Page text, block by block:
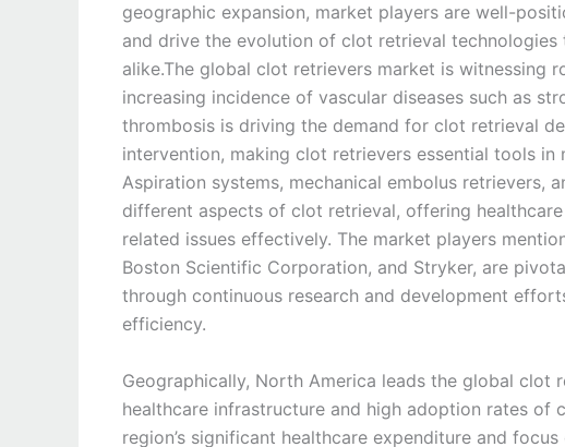
geographic expansion, market players are well-
and drive the evolution of clot retrieval
alike.The global clot retrievers market is witnessing
increasing incidence of vascular diseases such as
thrombosis is driving the demand for clot retrieval
intervention, making clot retrievers essential tools
Aspiration systems, mechanical embolus retrievers,
different aspects of clot retrieval, offering
related issues effectively. The market players
Boston Scientific Corporation, and Stryker, are
through continuous research and development
efficiency.
Geographically, North America leads the global clot
healthcare infrastructure and high adoption rates of
region’s significant healthcare expenditure and